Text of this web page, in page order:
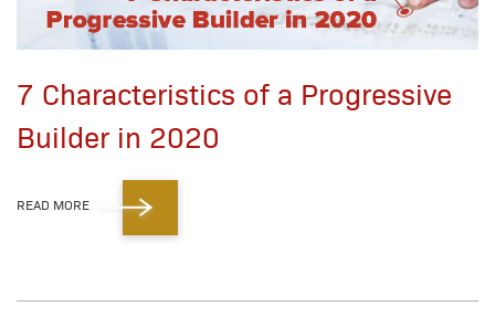
7 Characteristics of a Progressive
Builder in 2020
READ MORE